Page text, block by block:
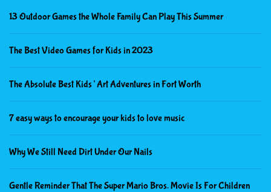
13 Outdoor Games the Whole Family Can Play This Summer
The Best Video Games for Kids in 2023
The Absolute Best Kids’ Art Adventures in Fort Worth
7 easy ways to encourage your kids to love music
Why We Still Need Dirt Under Our Nails
Gentle Reminder That The Super Mario Bros. Movie Is For Children